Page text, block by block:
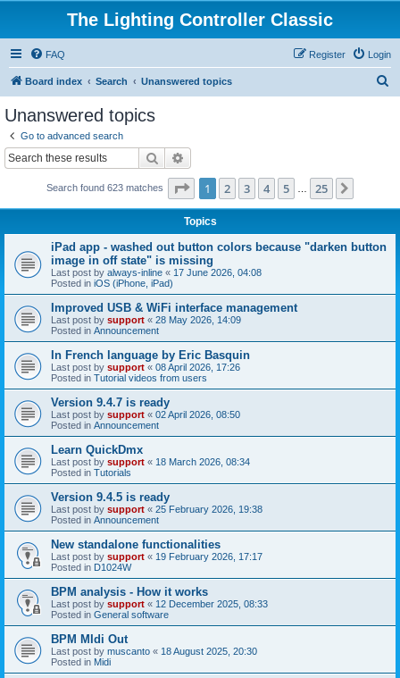
The Lighting Controller Classic
FAQ Login
Register
Board index Search Unanswered topics
Unanswered topics
Go to advanced search
Search
Search found 623 matches Page 1of 25
1 2 3 4 5 25
Topics
iPad app - washed out button colors because "darken button
image in off state" is missing
Last post by always-inline « 17 June 2026, 04:08
Posted in iOS (iPhone, iPad)
Improved USB & WiFi interface management
Last post by support « 28 May 2026, 14:09
Posted in Announcement
In French language by Eric Basquin
Last post by support « 08 April 2026, 17:26
Posted in Tutorial videos from users
Version 9.4.7 is ready
Last post by support « 02 April 2026, 08:50
Posted in Announcement
Learn QuickDmx
Last post by support « 18 March 2026, 08:34
Posted in Tutorials
Version 9.4.5 is ready
Last post by support « 25 February 2026, 19:38
Posted in Announcement
New standalone functionalities
Last post by support « 19 February 2026, 17:17
Posted in D1024W
BPM analysis - How it works
Last post by support « 12 December 2025, 08:33
Posted in General software
BPM MIdi Out
Last post by muscanto « 18 August 2025, 20:30
Posted in Midi